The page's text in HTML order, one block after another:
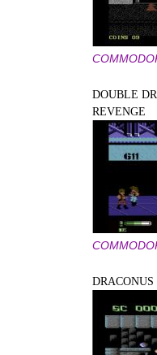
DOUBLE
REVENGE
DRACONUS